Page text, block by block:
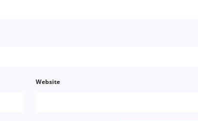
Website